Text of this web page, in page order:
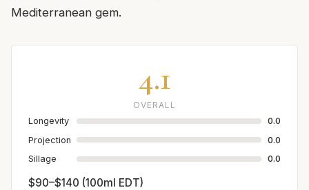
Mediterranean gem.
4.1
OVERALL
Longevity
0.0
Projection
0.0
Sillage
0.0
$90–$140 (100ml EDT)